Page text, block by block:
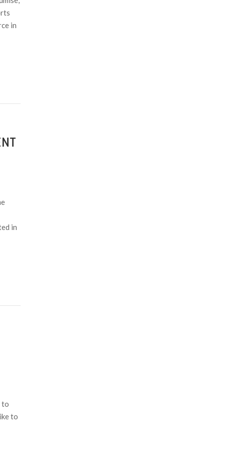
in
in
to
to